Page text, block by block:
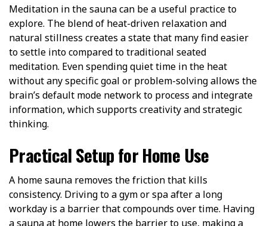
Meditation in the sauna can be a useful practice to
explore. The blend of heat-driven relaxation and
natural stillness creates a state that many find easier
to settle into compared to traditional seated
meditation. Even spending quiet time in the heat
without any specific goal or problem-solving allows the
brain’s default mode network to process and integrate
information, which supports creativity and strategic
thinking.
Practical Setup for Home Use
A home sauna removes the friction that kills
consistency. Driving to a gym or spa after a long
workday is a barrier that compounds over time. Having
a sauna at home lowers the barrier to use, making a